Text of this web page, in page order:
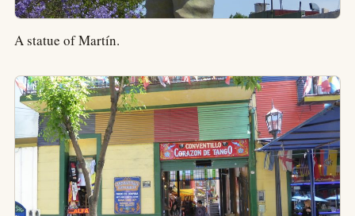
A statue of Martín.